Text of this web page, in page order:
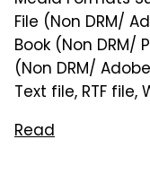
File (Non DRM/
Book (Non DRM/
(Non DRM/
Text file, RTF
Read